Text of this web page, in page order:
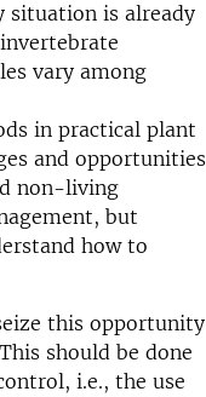
situation is already
vary among
in practical plant
and opportunities
non-living
but
how to
this opportunity
should be done
i.e., the use